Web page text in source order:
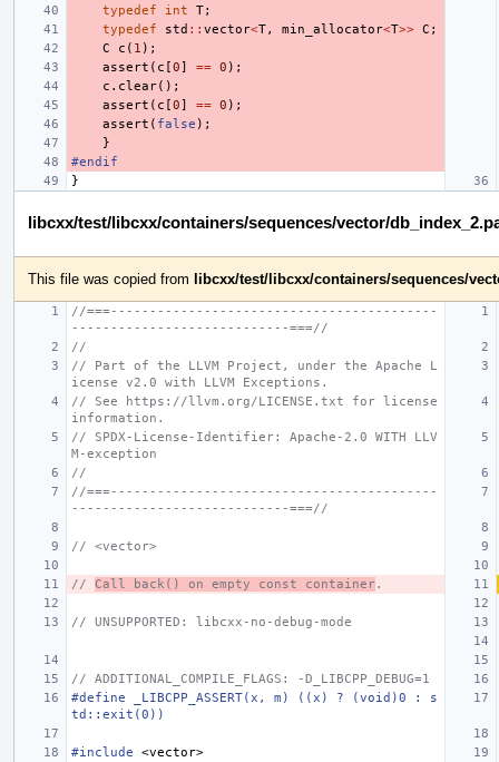
typedef
int T;
typedef
std :: vector<T, min_allocator<T>> C ;
C
c ( 1 );
assert ( c [0] == 0 );
c . clear();
assert ( c [0] == 0 );
assert ( false );
}
#endif
}
libcxx/test/libcxx/containers/sequences/vector/
This file was copied from libcxx/test/libcxx/containers/sequences/
//===------------------------------------------
----------------------------===//
//
// Part of the LLVM Project, under the Apache L
icense v2.0 with LLVM Exceptions.
// See https://llvm.org/LICENSE.txt for license
information.
// SPDX-License-Identifier: Apache-2.0 WITH LLV
M-exception
//
//===------------------------------------------
----------------------------===//
// <vector>
// Call back() on empty const container.
// UNSUPPORTED: libcxx-no-debug-mode
// ADDITIONAL_COMPILE_FLAGS: -D_LIBCPP_DEBUG=1
#define _LIBCPP_ASSERT(x, m) ((x) ? (void)0 : s
td::exit(0))
#include
<vector>